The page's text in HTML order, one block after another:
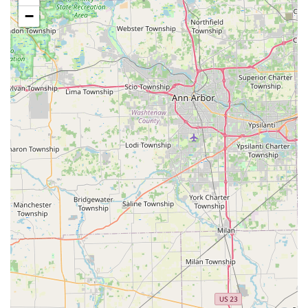
Transparent Pricing:
The kiosk provides the price
upfront, and for booked locksmith services, customers
are generally given an estimate over the phone before
dispatch and a final price before work begins,
promoting honest pricing.
Emergency Locksmith Network:For full-service needs
like a house lockout or a new lock installation, the
Minute Key phone number connects you to a
professional network that offers 24/7 service and aims
for a quick response time in the Ohio region.
High Reliability:Many customers report that the
duplicated keys work perfectly on the first try,
confirming the high quality of the automated cutting
process.
Contact Information
While the kiosk at the Springfield location is self-service for
basic duplication, the central contact number is essential
for accessing the full range of professional locksmith and
emergency services available through Minute Key in the
−